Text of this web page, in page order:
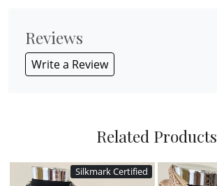
Reviews
Write a Review
Related Products
Silkmark Certified